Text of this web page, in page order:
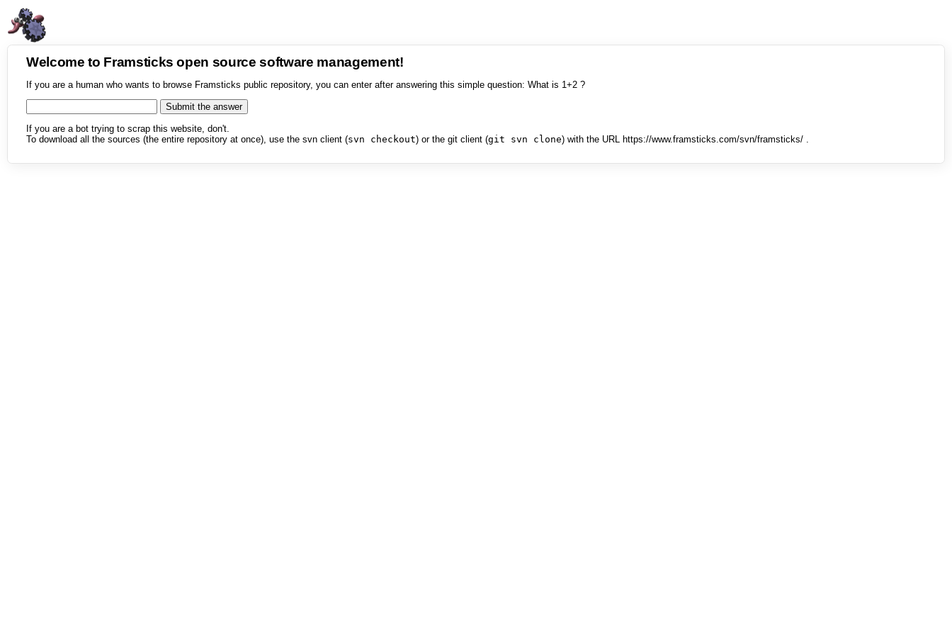
Welcome to Framsticks open source software management!
If you are a human who wants to browse Framsticks public repository, you can enter after answering this simple question: What is 1+2 ?
If you are a bot trying to scrap this website, don't.
To download all the sources (the entire repository at once), use the svn client (svn checkout) or the git client (git svn clone) with the URL https://www.framsticks.com/svn/framsticks/ .